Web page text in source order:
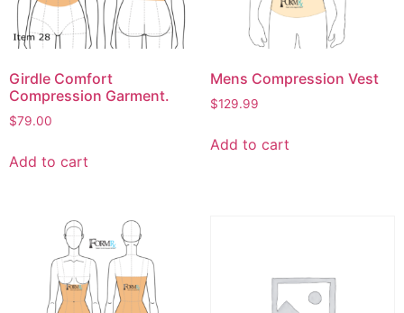
Girdle Comfort
Compression Garment.
$79.00
Add to cart
Mens Compression Vest
$129.99
Add to cart